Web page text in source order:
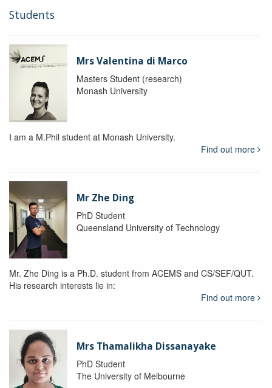
Students
Mrs Valentina di Marco
Masters Student (research)
Monash University
I am a M.Phil student at Monash University.
Find out more
Mr Zhe Ding
PhD Student
Queensland University of Technology
Mr. Zhe Ding is a Ph.D. student from ACEMS and CS/SEF/QUT.
His research interests lie in:
Find out more
Mrs Thamalikha Dissanayake
PhD Student
The University of Melbourne